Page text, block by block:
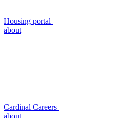
Housing portal
about
Cardinal Careers
about